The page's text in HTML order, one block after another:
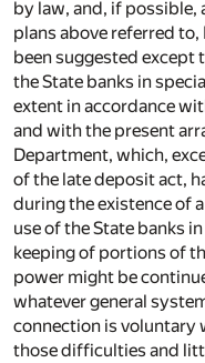
by law, and, if possible,
plans above referred to,
been suggested except
the State banks in
extent in accordance
and with the present
Department, which,
of the late deposit act,
during the existence of
use of the State banks
keeping of portions of
power might be
whatever general
connection is voluntary
those difficulties and